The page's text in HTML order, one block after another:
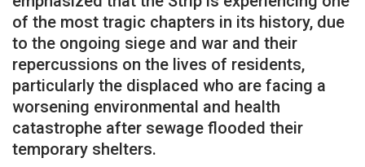
of the most tragic chapters in its history, due
to the ongoing siege and war and their
repercussions on the lives of residents,
particularly the displaced who are facing a
worsening environmental and health
catastrophe after sewage flooded their
temporary shelters.